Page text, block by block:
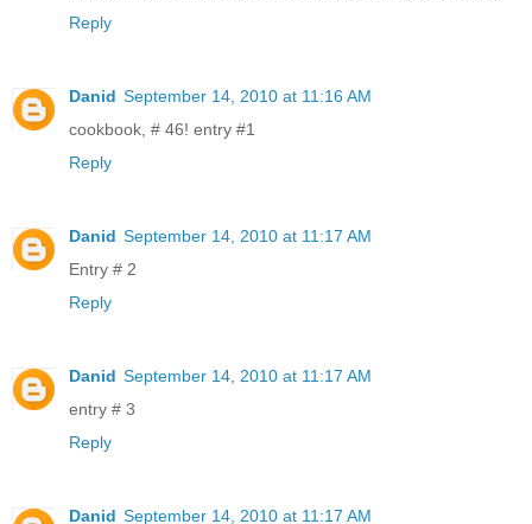
Reply
Danid September 14, 2010 at 11:16 AM
cookbook, # 46! entry #1
Reply
Danid September 14, 2010 at 11:17 AM
Entry # 2
Reply
Danid September 14, 2010 at 11:17 AM
entry # 3
Reply
Danid September 14, 2010 at 11:17 AM